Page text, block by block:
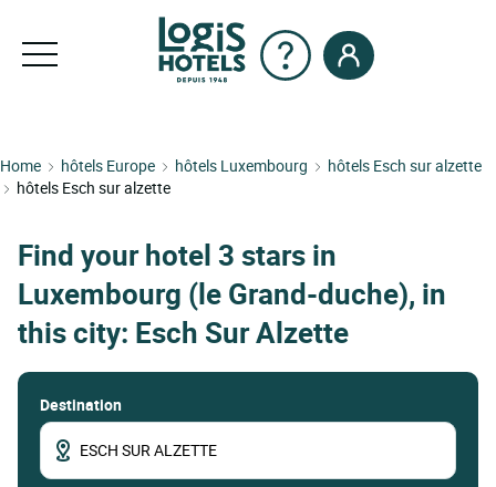
Home hôtels Europe hôtels Luxembourg
hôtels Esch sur alzette
hôtels Esch sur alzette
Find your hotel 3 stars in
Luxembourg (le Grand-duche), in
this city: Esch Sur Alzette
Destination